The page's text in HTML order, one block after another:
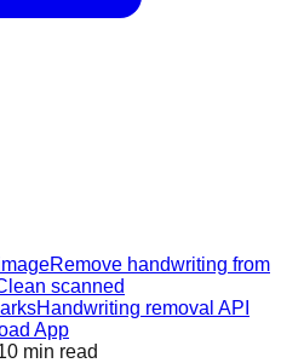
Remove handwriting from
scanned
Handwriting removal API
App
min read